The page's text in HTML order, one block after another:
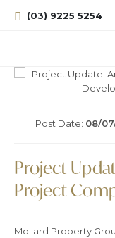
(03) 9225 5254
Post Date: 08/
Project
Project
Mollard Property